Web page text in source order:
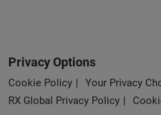
Privacy Options
Cookie Policy
Your Privacy
RX Global Privacy Policy